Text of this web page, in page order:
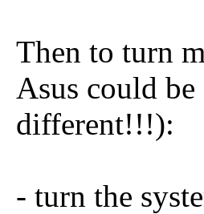
Then to turn
Asus could be
different!!!):
- turn the